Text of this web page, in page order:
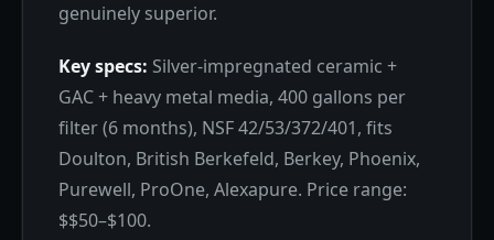
genuinely superior.
Key specs: Silver-impregnated ceramic +
GAC + heavy metal media, 400 gallons per
filter (6 months), NSF 42/53/372/401, fits
Doulton, British Berkefeld, Berkey, Phoenix,
Purewell, ProOne, Alexapure. Price range:
$$50–$100.